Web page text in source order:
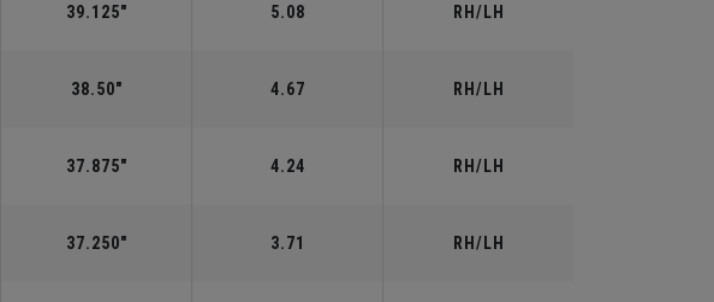
39.125" 5.08 RH/LH
38.50" 4.67 RH/LH
37.875" 4.24 RH/LH
37.250" 3.71 RH/LH